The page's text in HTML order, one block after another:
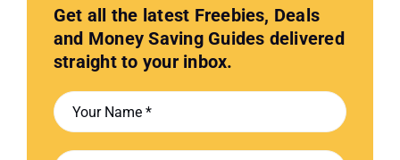
Get all the latest Freebies, Deals
and Money Saving Guides delivered
straight to your inbox.